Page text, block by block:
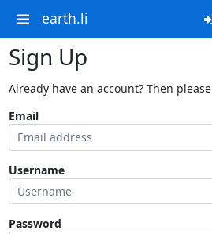
earth.li
Sign Up
Already have an account? Then please
Email
Username
Password